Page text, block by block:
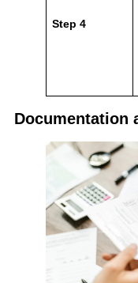
Step 4
Documentation